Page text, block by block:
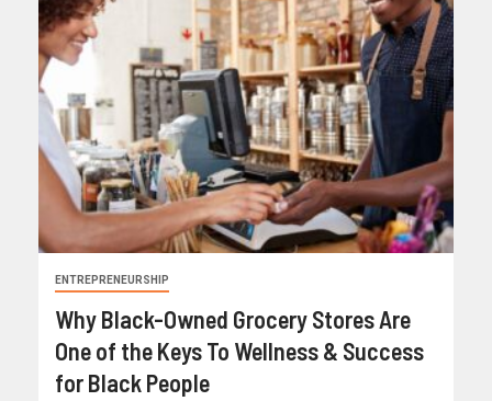
ENTREPRENEURSHIP
Why Black-Owned Grocery Stores Are
One of the Keys To Wellness & Success
for Black People